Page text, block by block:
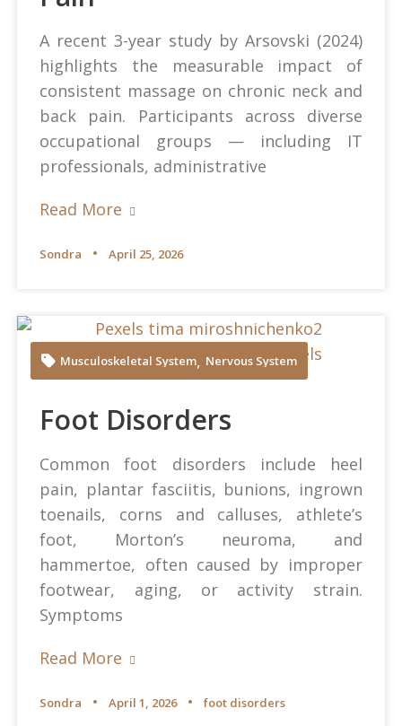
A recent 3-year study by Arsovski (2024)
highlights the measurable impact of
consistent massage on chronic neck and
back pain. Participants across diverse
occupational groups — including IT
professionals, administrative
Read More
Sondra April 25, 2026
Tima Miroshnichenko at Pexels
Musculoskeletal System, Nervous System
Foot Disorders
Common foot disorders include heel
pain, plantar fasciitis, bunions, ingrown
toenails, corns and calluses, athlete’s
foot, Morton’s neuroma, and
hammertoe, often caused by improper
footwear, aging, or activity strain.
Symptoms
Read More
Sondra April 1, 2026 foot disorders